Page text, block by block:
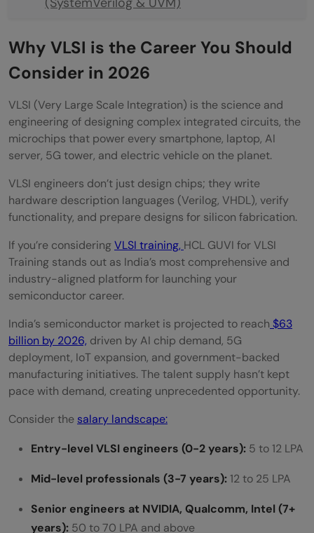
Methodologies
Who Should Enroll in HCL GUVI for VLSI
Training
Career Outcomes After HCL GUVI for VLSI
Training
Why HCL GUVI for VLSI Training Sets Itself
Apart from Competitors
The HCL Brand Credibility
Learn in Your Native Language
Lifetime Access with Self-Paced Learning
Project-Based Practical Curriculum
Active Placement Guidance
How to Enroll in HCL GUVI for VLSI Training:
Frequently Asked Questions (FAQ)
Why choose HCL GUVI for VLSI Training?
Why VLSI is the Career You Should
Consider in 2026
VLSI (Very Large Scale Integration) is the science and
engineering of designing complex integrated circuits, the
microchips that power every smartphone, laptop, AI
server, 5G tower, and electric vehicle on the planet.
VLSI engineers don’t just design chips; they write
hardware description languages (Verilog, VHDL), verify
functionality, and prepare designs for silicon fabrication.
If you’re consideringVLSI training, HCL GUVI for VLSI
Training stands out as India’s most comprehensive and
industry-aligned platform for launching your
semiconductor career.
India’s semiconductor market is projected to reach $63
billion by 2026, driven by AI chip demand, 5G
deployment, IoT expansion, and government-backed
manufacturing initiatives. The talent supply hasn’t kept
pace with demand, creating unprecedented opportunity.
Consider the salary landscape:
Entry-level VLSI engineers (0-2 years): 5 to 12 LPA
Mid-level professionals (3-7 years):12 to 25 LPA
Senior engineers at NVIDIA, Qualcomm, Intel (7+
years): 50 to 70 LPA and above